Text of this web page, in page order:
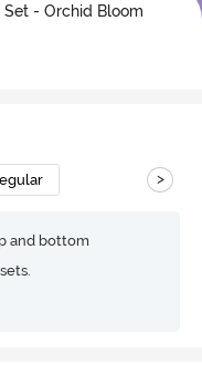
- Orchid Bloom
>
and bottom